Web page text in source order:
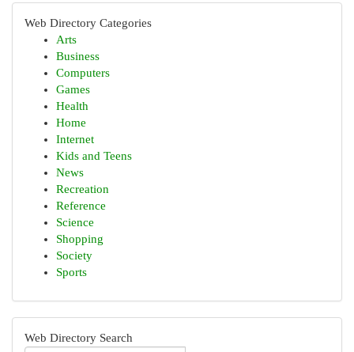
Web Directory Categories
Arts
Business
Computers
Games
Health
Home
Internet
Kids and Teens
News
Recreation
Reference
Science
Shopping
Society
Sports
Web Directory Search